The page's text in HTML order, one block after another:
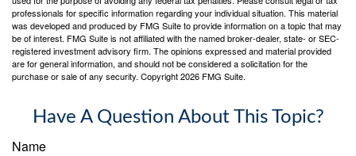
professionals for specific information regarding your individual situation. This material
was developed and produced by FMG Suite to provide information on a topic that may
be of interest. FMG Suite is not affiliated with the named broker-dealer, state- or SEC-
registered investment advisory firm. The opinions expressed and material provided
are for general information, and should not be considered a solicitation for the
purchase or sale of any security. Copyright2026 FMG Suite.
Have A Question About This Topic?
Name